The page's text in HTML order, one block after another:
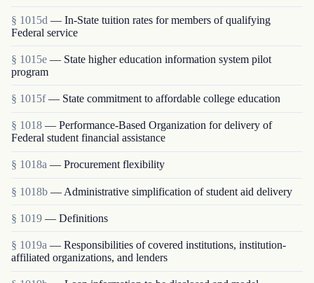
§ 1015d — In-State tuition rates for members of qualifying
Federal service
§ 1015e — State higher education information system pilot
program
§ 1015f — State commitment to affordable college education
§ 1018 — Performance-Based Organization for delivery of
Federal student financial assistance
§ 1018a — Procurement flexibility
§ 1018b — Administrative simplification of student aid delivery
§ 1019 — Definitions
§ 1019a — Responsibilities of covered institutions, institution-
affiliated organizations, and lenders